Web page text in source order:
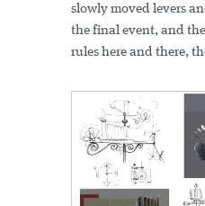
slowly moved levers
the final event, and
rules here and there,